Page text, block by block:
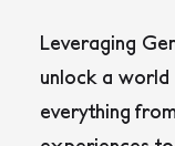
Leveraging
unlock a world
everything